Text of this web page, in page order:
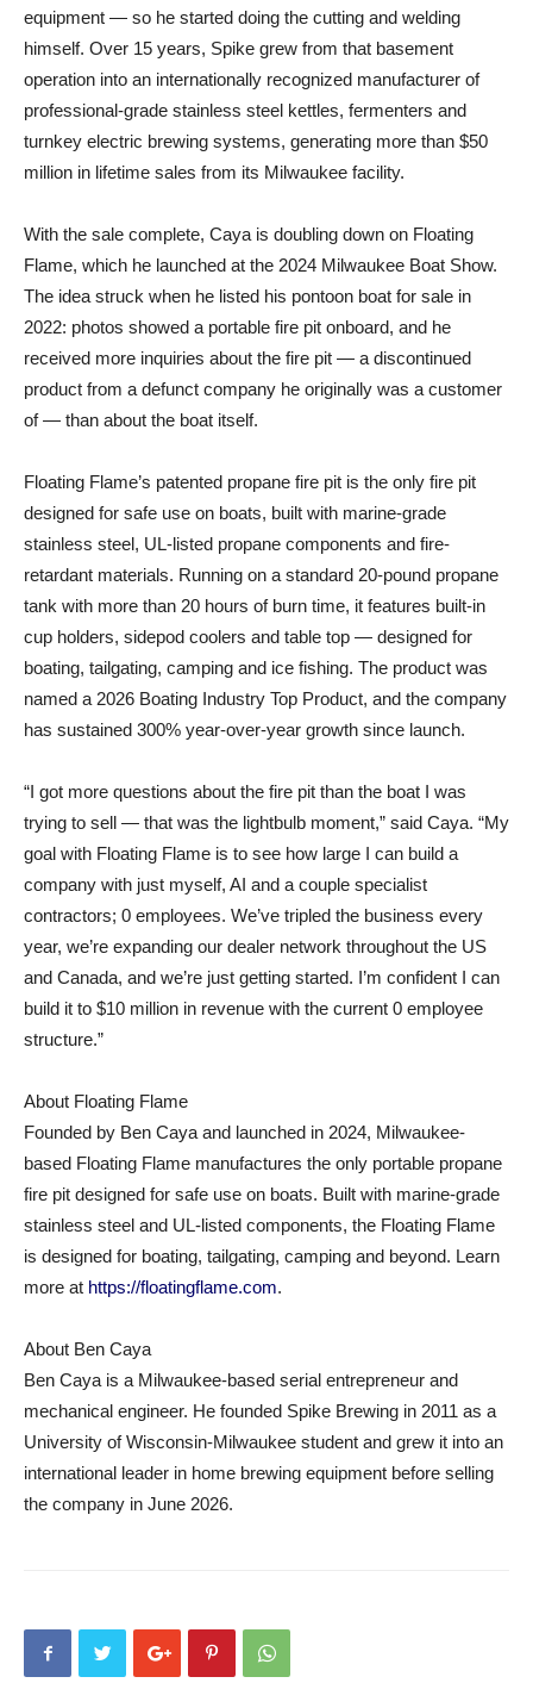
equipment — so he started doing the cutting and welding
himself. Over 15 years, Spike grew from that basement
operation into an internationally recognized manufacturer of
professional-grade stainless steel kettles, fermenters and
turnkey electric brewing systems, generating more than $50
million in lifetime sales from its Milwaukee facility.
With the sale complete, Caya is doubling down on Floating
Flame, which he launched at the 2024 Milwaukee Boat Show.
The idea struck when he listed his pontoon boat for sale in
2022: photos showed a portable fire pit onboard, and he
received more inquiries about the fire pit — a discontinued
product from a defunct company he originally was a customer
of — than about the boat itself.
Floating Flame’s patented propane fire pit is the only fire pit
designed for safe use on boats, built with marine-grade
stainless steel, UL-listed propane components and fire-
retardant materials. Running on a standard 20-pound propane
tank with more than 20 hours of burn time, it features built-in
cup holders, sidepod coolers and table top — designed for
boating, tailgating, camping and ice fishing. The product was
named a 2026 Boating Industry Top Product, and the company
has sustained 300% year-over-year growth since launch.
“I got more questions about the fire pit than the boat I was
trying to sell — that was the lightbulb moment,” said Caya. “My
goal with Floating Flame is to see how large I can build a
company with just myself, AI and a couple specialist
contractors; 0 employees. We’ve tripled the business every
year, we’re expanding our dealer network throughout the US
and Canada, and we’re just getting started. I’m confident I can
build it to $10 million in revenue with the current 0 employee
structure.”
About Floating Flame
Founded by Ben Caya and launched in 2024, Milwaukee-
based Floating Flame manufactures the only portable propane
fire pit designed for safe use on boats. Built with marine-grade
stainless steel and UL-listed components, the Floating Flame
is designed for boating, tailgating, camping and beyond. Learn
more at https://floatingflame.com.
About Ben Caya
Ben Caya is a Milwaukee-based serial entrepreneur and
mechanical engineer. He founded Spike Brewing in 2011 as a
University of Wisconsin-Milwaukee student and grew it into an
international leader in home brewing equipment before selling
the company in June 2026.